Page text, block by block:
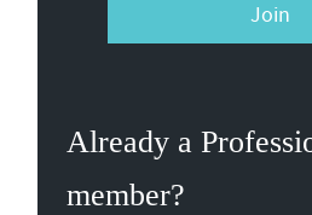
Join
Already a
member?